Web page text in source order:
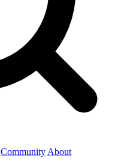
Community About